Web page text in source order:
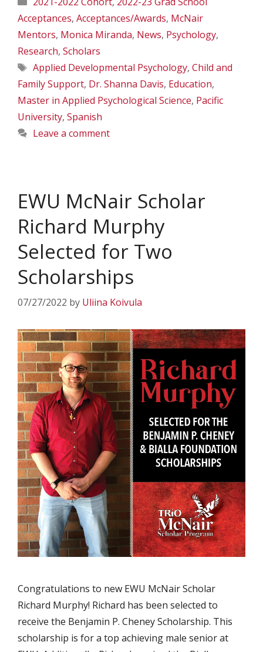
Acceptances, Acceptances/Awards, McNair
Mentors, Monica Miranda, News, Psychology,
Research, Scholars
Tags
Applied Developmental Psychology, Child and
Family Support, Dr. Shanna Davis, Education,
Master in Applied Psychological Science, Pacific
University, Spanish
Leave a comment
EWU McNair Scholar
Richard Murphy
Selected for Two
Scholarships
07/27/2022 by Uliina Koivula
Congratulations to new EWU McNair Scholar
Richard Murphy! Richard has been selected to
receive the Benjamin P. Cheney Scholarship. This
scholarship is for a top achieving male senior at